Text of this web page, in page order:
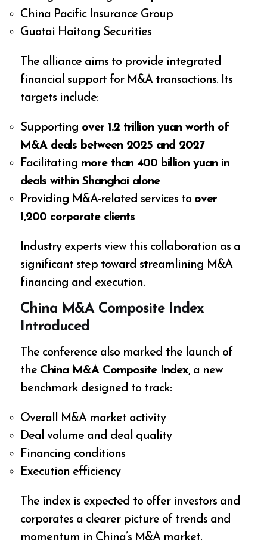
China Pacific Insurance Group
Guotai Haitong Securities
The alliance aims to provide integrated
financial support for M&A transactions. Its
targets include:
Supporting over 1.2 trillion yuan worth of
M&A deals between 2025 and 2027
Facilitating more than 400 billion yuan in
deals within Shanghai alone
Providing M&A-related services to over
1,200 corporate clients
Industry experts view this collaboration as a
significant step toward streamlining M&A
financing and execution.
China M&A Composite Index
Introduced
The conference also marked the launch of
the China M&A Composite Index, a new
benchmark designed to track:
Overall M&A market activity
Deal volume and deal quality
Financing conditions
Execution efficiency
The index is expected to offer investors and
corporates a clearer picture of trends and
momentum in China’s M&A market.